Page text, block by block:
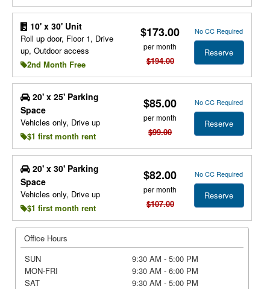
10' x 30' Unit
Roll up door, Floor 1, Drive
up, Outdoor access
2nd Month Free
$173.00
per month
$194.00
No CC Required
Reserve
20' x 25' Parking
Space
Vehicles only, Drive up
$1 first month rent
$85.00
per month
$99.00
No CC Required
Reserve
20' x 30' Parking
Space
Vehicles only, Drive up
$1 first month rent
$82.00
per month
$107.00
No CC Required
Reserve
Office Hours
SUN
9:30 AM - 5:00 PM
MON-FRI
9:30 AM - 6:00 PM
SAT
9:30 AM - 5:00 PM